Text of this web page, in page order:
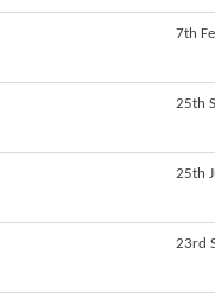
7th
25th
25th
23rd